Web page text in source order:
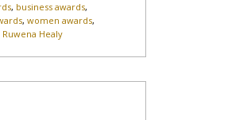
, business awards,
,women awards,
Ruwena Healy